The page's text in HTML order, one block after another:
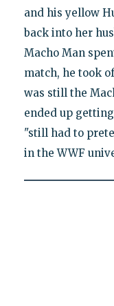
and his yellow
back into her
Macho Man
match, he took
was still the
ended up
"still had to
in the WWF